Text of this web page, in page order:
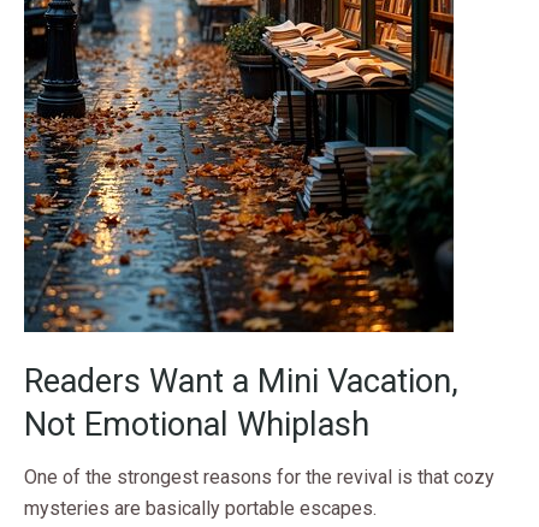
Readers Want a Mini Vacation,
Not Emotional Whiplash
One of the strongest reasons for the revival is that cozy
mysteries are basically portable escapes.